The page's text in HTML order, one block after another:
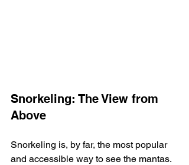
Snorkeling: The View from
Above
Snorkeling is, by far, the most popular
and accessible way to see the mantas.